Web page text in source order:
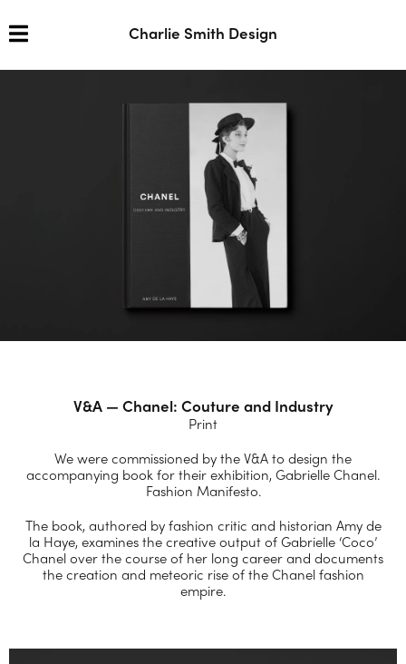
Charlie Smith Design
V&A — Chanel: Couture and Industry
Print
We were commissioned by the V&A to design the
accompanying book for their exhibition, Gabrielle Chanel.
Fashion Manifesto.
The book, authored by fashion critic and historian Amy de
la Haye, examines the creative output of Gabrielle ‘Coco’
Chanel over the course of her long career and documents
the creation and meteoric rise of the Chanel fashion
empire.